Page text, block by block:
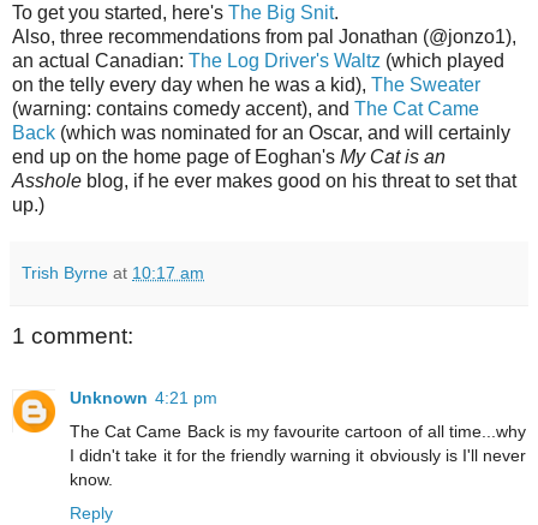
To get you started, here's The Big Snit.
Also, three recommendations from pal Jonathan (@jonzo1),
an actual Canadian: The Log Driver's Waltz (which played
on the telly every day when he was a kid), The Sweater
(warning: contains comedy accent), and The Cat Came
Back (which was nominated for an Oscar, and will certainly
end up on the home page of Eoghan's My Cat is an
Asshole blog, if he ever makes good on his threat to set that
up.)
Trish Byrne at 10:17 am
1 comment:
Unknown 4:21 pm
The Cat Came Back is my favourite cartoon of all time...why
I didn't take it for the friendly warning it obviously is I'll never
know.
Reply